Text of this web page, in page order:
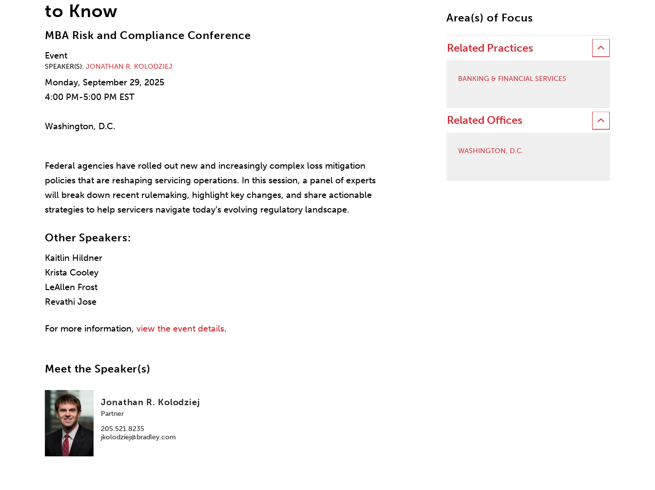
to Know
MBA Risk and Compliance Conference
Event
SPEAKER(S) JONATHAN R. KOLODZIEJ
Monday, September 29, 2025
4:00 PM-5:00 PM EST
Washington, D.C.
Federal agencies have rolled out new and increasingly complex loss mitigation
policies that are reshaping servicing operations. In this session, a panel of experts
will break down recent rulemaking, highlight key changes, and share actionable
strategies to help servicers navigate today’s evolving regulatory landscape.
Other Speakers:
Kaitlin Hildner
Krista Cooley
LeAllen Frost
Revathi Jose
For more information, view the event details.
Meet the Speaker(s)
Jonathan R. Kolodziej
Partner
205.521.8235
jkolodziej@bradley.com
Area(s) of Focus
Related Practices
BANKING & FINANCIAL SERVICES
Related Offices
WASHINGTON, D.C.